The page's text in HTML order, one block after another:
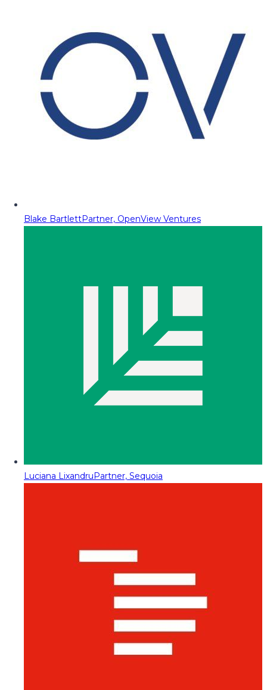
Blake BartlettPartner, OpenView Ventures
Luciana LixandruPartner, Sequoia